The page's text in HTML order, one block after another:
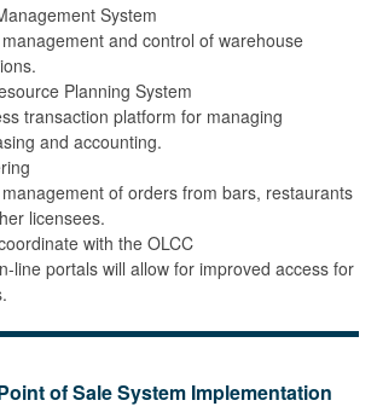
System
and control of warehouse
Planning System
transaction platform for managing
and accounting.
of orders from bars, restaurants
licensees.
with the OLCC
line portals will allow for improved access for
of Sale System Implementation